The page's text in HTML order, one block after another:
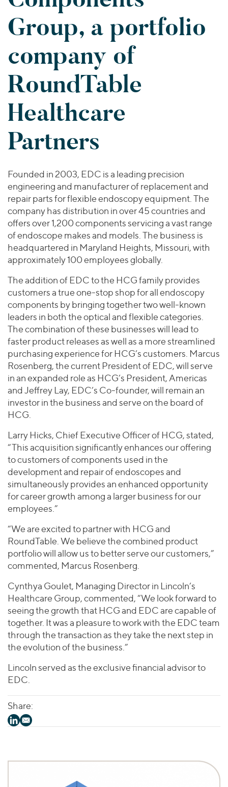
Valuations & Opinions
BY INDUSTRY
Business Services
Energy Transition, Power & Infrastructure
Healthcare
Industrials
Technology
Americas
Asia
Europe
Healthcare
Industrials
Technology
YOUR ORGANIZATION
Private Equity
Private Companies
Public Companies
Venture Capital
Lenders
Inclusion & Opportunity
ESG
Worldwide
EUROPE
MIDDLE EAST
Transactions
Investor Relations
2025 Global Results
Financial Reports & SEC Filings
Group, a portfolio
company of
RoundTable
Healthcare
Partners
Founded in 2003, EDC is a leading precision
engineering and manufacturer of replacement and
repair parts for flexible endoscopy equipment. The
company has distribution in over 45 countries and
offers over 1,200 components servicing a vast range
of endoscope makes and models. The business is
headquartered in Maryland Heights, Missouri, with
approximately 100 employees globally.
The addition of EDC to the HCG family provides
customers a true one-stop shop for all endoscopy
components by bringing together two well-known
leaders in both the optical and flexible categories.
The combination of these businesses will lead to
faster product releases as well as a more streamlined
purchasing experience for HCG’s customers. Marcus
Rosenberg, the current President of EDC, will serve
in an expanded role as HCG’s President, Americas
and Jeffrey Lay, EDC’s Co-founder, will remain an
investor in the business and serve on the board of
HCG.
Larry Hicks, Chief Executive Officer of HCG, stated,
“This acquisition significantly enhances our offering
to customers of components used in the
development and repair of endoscopes and
simultaneously provides an enhanced opportunity
for career growth among a larger business for our
employees.”
“We are excited to partner with HCG and
RoundTable. We believe the combined product
portfolio will allow us to better serve our customers,”
commented, Marcus Rosenberg.
Cynthya Goulet, Managing Director in Lincoln’s
Healthcare Group, commented, “We look forward to
seeing the growth that HCG and EDC are capable of
together. It was a pleasure to work with the EDC team
through the transaction as they take the next step in
the evolution of the business.”
Lincoln served as the exclusive financial advisor to
EDC.
Share: